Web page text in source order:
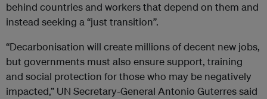
behind countries and workers that depend on them and
instead seeking a “just transition”.
“Decarbonisation will create millions of decent new jobs,
but governments must also ensure support, training
and social protection for those who may be negatively
impacted,” UN Secretary-General Antonio Guterres said